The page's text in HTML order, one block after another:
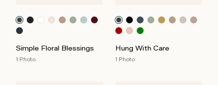
Simple Floral Blessings
1 Photo
Hung With Care
1 Photo